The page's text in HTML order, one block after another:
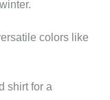
colors like
shirt for a